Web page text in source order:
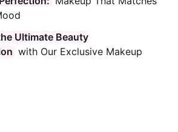
Ultimate Beauty
with Our Exclusive Makeup